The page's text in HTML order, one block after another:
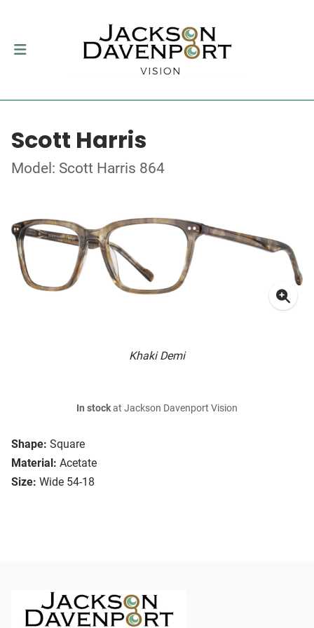
Scott Harris
Model: Scott Harris 864
Khaki Demi
Shape: Square
Material: Acetate
Size: Wide 54-18
In stockat Jackson Davenport Vision